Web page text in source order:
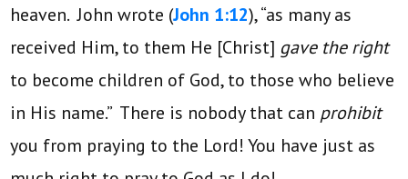
heaven. John wrote (John 1:12), “as many as
received Him, to them He [Christ] gave the right
to become children of God, to those who believe
in His name.” There is nobody that can prohibit
you from praying to the Lord! You have just as